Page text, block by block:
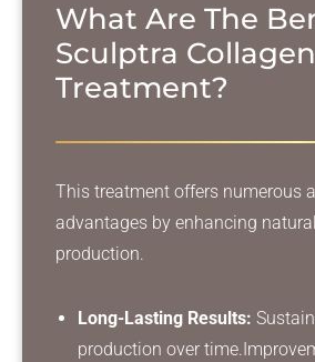
What Are The
Sculptra Collagen
Treatment?
This treatment offers numerous
advantages by enhancing
production.
Long-Lasting Results:
production over time.